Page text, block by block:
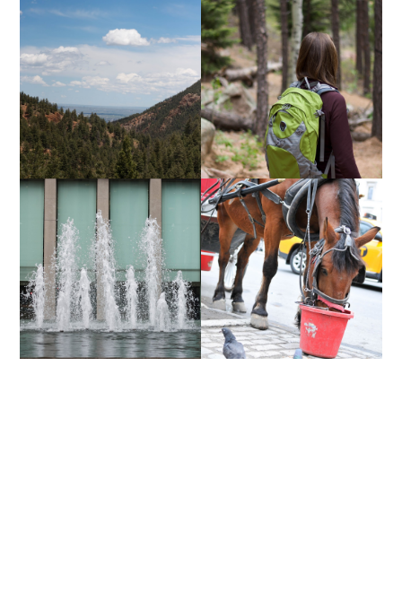
NOT A NATIVE |
CHEYENNE CANYON
STANLEY | INSPIRING
ADVENTURE
ROCKEFELLER CENTER |
NYC
CENTRAL PARK | NYC